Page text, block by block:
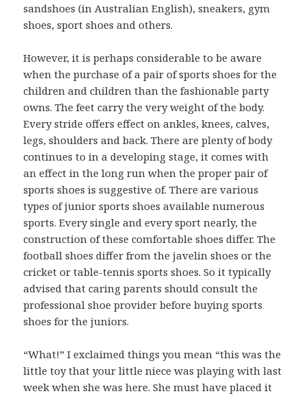
sandshoes (in Australian English), sneakers, gym
shoes, sport shoes and others.
However, it is perhaps considerable to be aware
when the purchase of a pair of sports shoes for the
children and children than the fashionable party
owns. The feet carry the very weight of the body.
Every stride offers effect on ankles, knees, calves,
legs, shoulders and back. There are plenty of body
continues to in a developing stage, it comes with
an effect in the long run when the proper pair of
sports shoes is suggestive of. There are various
types of junior sports shoes available numerous
sports. Every single and every sport nearly, the
construction of these comfortable shoes differ. The
football shoes differ from the javelin shoes or the
cricket or table-tennis sports shoes. So it typically
advised that caring parents should consult the
professional shoe provider before buying sports
shoes for the juniors.
“What!” I exclaimed things you mean “this was the
little toy that your little niece was playing with last
week when she was here. She must have placed it